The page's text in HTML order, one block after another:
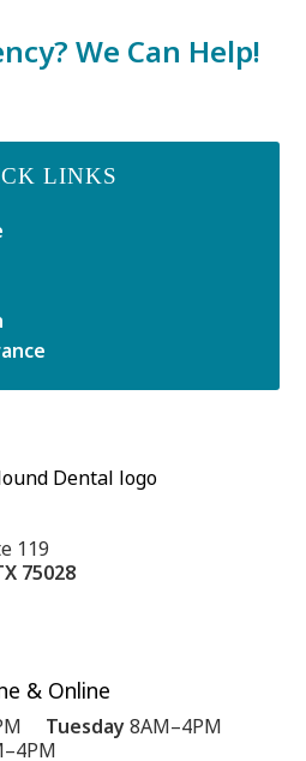
We Can Help!
LINKS
119
75028
& Online
Tuesday8AM–4PM